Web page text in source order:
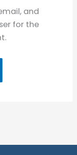
and
for the